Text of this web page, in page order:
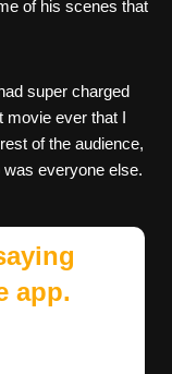
of his scenes that
super charged
movie ever that I
of the audience,
everyone else.
app.